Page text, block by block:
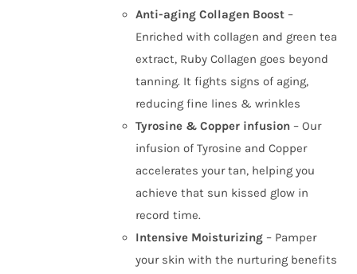
Anti-aging Collagen Boost –
Enriched with collagen and green tea
extract, Ruby Collagen goes beyond
tanning. It fights signs of aging,
reducing fine lines & wrinkles
Tyrosine & Copper infusion – Our
infusion of Tyrosine and Copper
accelerates your tan, helping you
achieve that sun kissed glow in
record time.
Intensive Moisturizing – Pamper
your skin with the nurturing benefits